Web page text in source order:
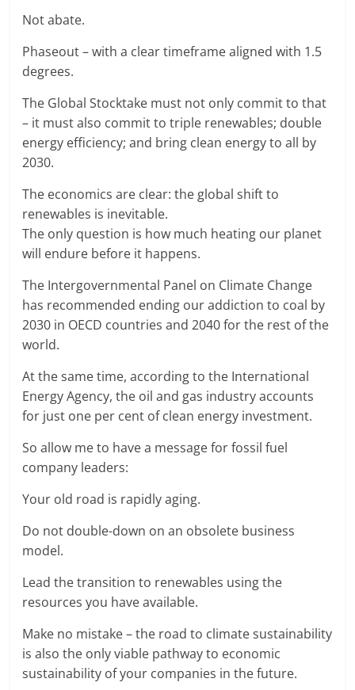
Not abate.
Phaseout – with a clear timeframe aligned with 1.5
degrees.
The Global Stocktake must not only commit to that
– it must also commit to triple renewables; double
energy efficiency; and bring clean energy to all by
2030.
The economics are clear: the global shift to
renewables is inevitable.
The only question is how much heating our planet
will endure before it happens.
The Intergovernmental Panel on Climate Change
has recommended ending our addiction to coal by
2030 in OECD countries and 2040 for the rest of the
world.
At the same time, according to the International
Energy Agency, the oil and gas industry accounts
for just one per cent of clean energy investment.
So allow me to have a message for fossil fuel
company leaders:
Your old road is rapidly aging.
Do not double-down on an obsolete business
model.
Lead the transition to renewables using the
resources you have available.
Make no mistake – the road to climate sustainability
is also the only viable pathway to economic
sustainability of your companies in the future.